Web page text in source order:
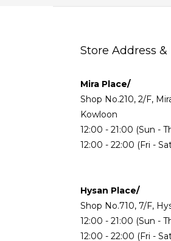
Store Address
Mira Place/
Shop No.210, 2/F,
Kowloon
12:00 - 21:00 (Sun -
12:00 - 22:00 (Fri -
Hysan Place/
Shop No.710, 7/F,
12:00 - 21:00 (Sun -
12:00 - 22:00 (Fri -